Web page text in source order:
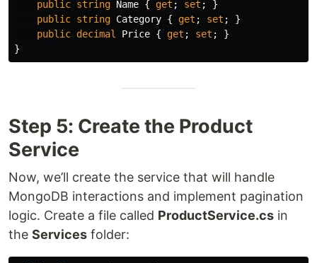
public string Name { get ; set ;
}
public string Category { get ; set ;
}
public decimal Price { get ; set ;
}
}
Step 5: Create the Product
Service
Now, we’ll create the service that will handle
MongoDB interactions and implement pagination
logic. Create a file called ProductService.cs in
the Services folder: